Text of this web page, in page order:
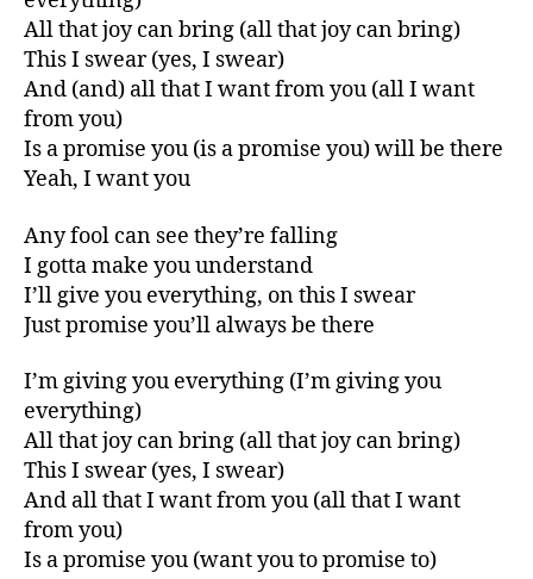
All that joy can bring (all that joy can bring)
This I swear (yes, I swear)
And (and) all that I want from you (all I want
from you)
Is a promise you (is a promise you) will be there
Yeah, I want you
Any fool can see they’re falling
I gotta make you understand
I’ll give you everything, on this I swear
Just promise you’ll always be there
I’m giving you everything (I’m giving you
everything)
All that joy can bring (all that joy can bring)
This I swear (yes, I swear)
And all that I want from you (all that I want
from you)
Is a promise you (want you to promise to)